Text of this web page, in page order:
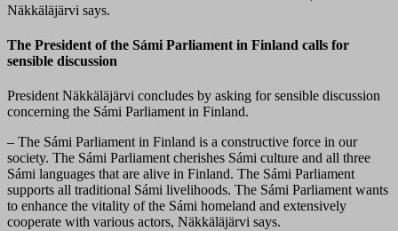
Näkkäläjärvi says.
The President of the Sámi Parliament in Finland calls for
sensible discussion
President Näkkäläjärvi concludes by asking for sensible discussion
concerning the Sámi Parliament in Finland.
– The Sámi Parliament in Finland is a constructive force in our
society. The Sámi Parliament cherishes Sámi culture and all three
Sámi languages that are alive in Finland. The Sámi Parliament
supports all traditional Sámi livelihoods. The Sámi Parliament wants
to enhance the vitality of the Sámi homeland and extensively
cooperate with various actors, Näkkäläjärvi says.